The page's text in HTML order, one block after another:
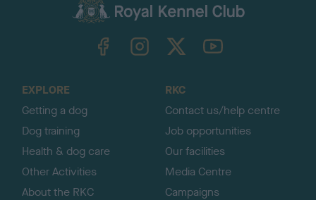
TheKennelClubUK on YouTube
EXPLORE
Getting a dog
Dog training
Health & dog care
Other Activities
About the RKC
RKC
Contact us/help centre
Job opportunities
Our facilities
Media Centre
Campaigns